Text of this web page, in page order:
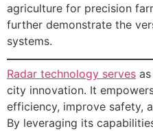
agriculture for precision
further demonstrate the
systems.
Radar technology serves
city innovation. It
efficiency, improve safety,
By leveraging its